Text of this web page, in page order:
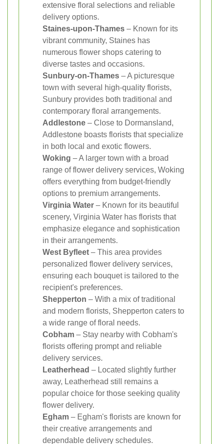
extensive floral selections and reliable
delivery options.
Staines-upon-Thames – Known for its
vibrant community, Staines has
numerous flower shops catering to
diverse tastes and occasions.
Sunbury-on-Thames – A picturesque
town with several high-quality florists,
Sunbury provides both traditional and
contemporary floral arrangements.
Addlestone – Close to Dormansland,
Addlestone boasts florists that specialize
in both local and exotic flowers.
Woking – A larger town with a broad
range of flower delivery services, Woking
offers everything from budget-friendly
options to premium arrangements.
Virginia Water – Known for its beautiful
scenery, Virginia Water has florists that
emphasize elegance and sophistication
in their arrangements.
West Byfleet – This area provides
personalized flower delivery services,
ensuring each bouquet is tailored to the
recipient's preferences.
Shepperton – With a mix of traditional
and modern florists, Shepperton caters to
a wide range of floral needs.
Cobham – Stay nearby with Cobham's
florists offering prompt and reliable
delivery services.
Leatherhead – Located slightly further
away, Leatherhead still remains a
popular choice for those seeking quality
flower delivery.
Egham – Egham's florists are known for
their creative arrangements and
dependable delivery schedules.